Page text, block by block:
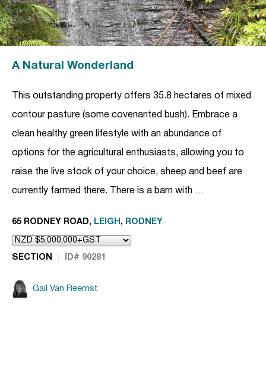
A Natural Wonderland
This outstanding property offers 35.8 hectares of mixed
contour pasture (some covenanted bush). Embrace a
clean healthy green lifestyle with an abundance of
options for the agricultural enthusiasts, allowing you to
raise the live stock of your choice, sheep and beef are
currently farmed there. There is a barn with …
65 RODNEY ROAD, LEIGH , RODNEY
SECTION ID# 90281
Gail Van Reemst